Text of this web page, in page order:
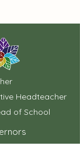
Headteacher
of School